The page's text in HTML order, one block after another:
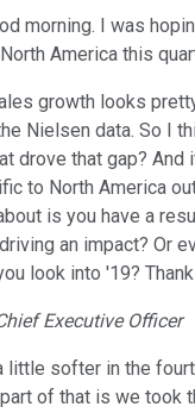
morning. I was
America this
growth looks
Nielsen data. So I
drove that gap? And
to North America
is you have a
an impact? Or
look into '19?
Executive Officer
little softer in the
of that is we took